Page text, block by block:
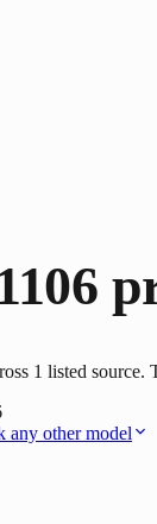
1 listed
any other model